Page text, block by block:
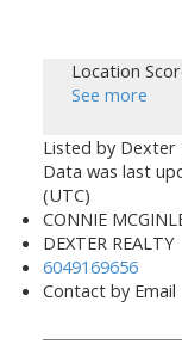
Location
See more
Listed by Dexter
Data was last
(UTC)
CONNIE
DEXTER REALTY
6049169656
Contact by Email